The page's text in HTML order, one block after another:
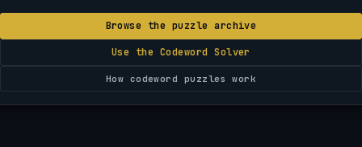
Browse the puzzle archive
Use the Codeword Solver
How codeword puzzles work